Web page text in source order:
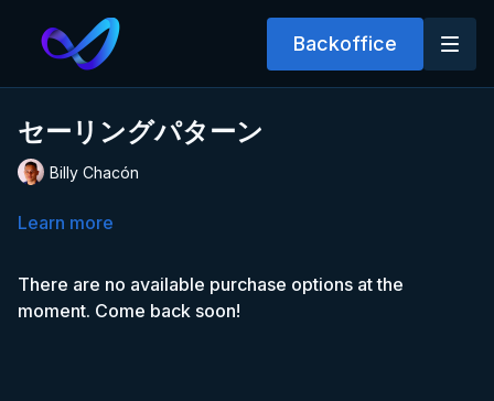
Backoffice
セーリングパターン
Billy Chacón
Learn more
There are no available purchase options at the
moment. Come back soon!